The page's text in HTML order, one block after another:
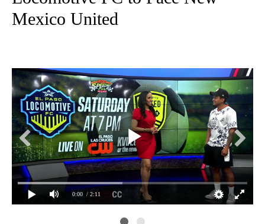
Mexico United
0:00 / 2:11